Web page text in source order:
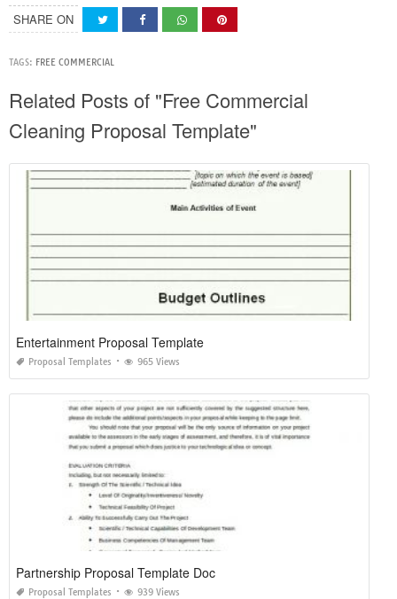
SHARE ON
TAGS: FREE COMMERCIAL
Related Posts of "Free Commercial
Cleaning Proposal Template"
Entertainment Proposal Template
Proposal Templates 965 Views
Partnership Proposal Template Doc
Proposal Templates 939 Views